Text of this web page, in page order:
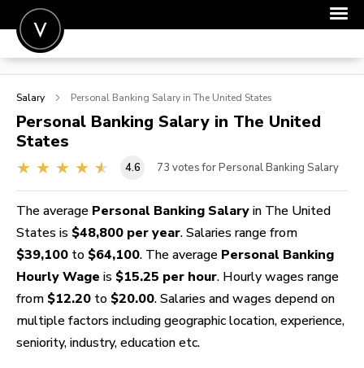
POST A JOB
SIGN IN
FOR CANDIDATES
FOR EMPLOYERS
Salary Personal Banking Salary in The United States
Personal Banking Salary in The United
States
4.6 73 votes for Personal Banking Salary
The average Personal Banking Salary in The United
States is $48,800 per year. Salaries range from
$39,100 to $64,100. The average Personal Banking
Hourly Wage is $15.25 per hour. Hourly wages range
from $12.20 to $20.00. Salaries and wages depend on
multiple factors including geographic location, experience,
seniority, industry, education etc.